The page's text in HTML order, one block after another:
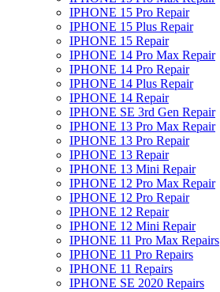
IPHONE 15 Pro Repair
IPHONE 15 Plus Repair
IPHONE 15 Repair
IPHONE 14 Pro Max Repair
IPHONE 14 Pro Repair
IPHONE 14 Plus Repair
IPHONE 14 Repair
IPHONE SE 3rd Gen Repair
IPHONE 13 Pro Max Repair
IPHONE 13 Pro Repair
IPHONE 13 Repair
IPHONE 13 Mini Repair
IPHONE 12 Pro Max Repair
IPHONE 12 Pro Repair
IPHONE 12 Repair
IPHONE 12 Mini Repair
IPHONE 11 Pro Max Repairs
IPHONE 11 Pro Repairs
IPHONE 11 Repairs
IPHONE SE 2020 Repairs